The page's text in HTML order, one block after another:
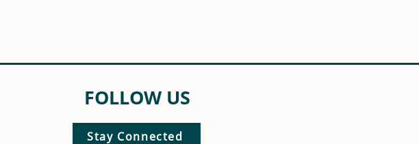
FOLLOW US
Stay Connected